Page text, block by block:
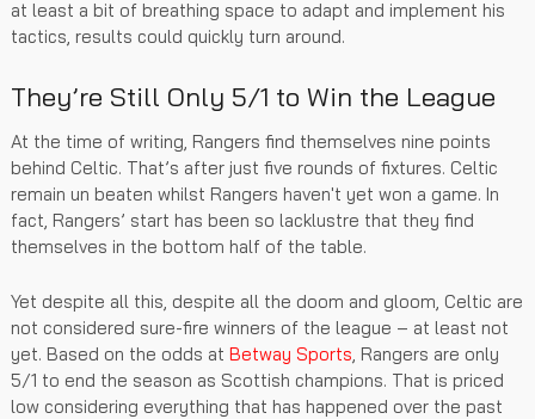
at least a bit of breathing space to adapt and implement his
tactics, results could quickly turn around.
They’re Still Only 5/1 to Win the League
At the time of writing, Rangers find themselves nine points
behind Celtic. That’s after just five rounds of fixtures. Celtic
remain un beaten whilst Rangers haven't yet won a game. In
fact, Rangers’ start has been so lacklustre that they find
themselves in the bottom half of the table.
Yet despite all this, despite all the doom and gloom, Celtic are
not considered sure-fire winners of the league – at least not
yet. Based on the odds at Betway Sports , Rangers are only
5/1 to end the season as Scottish champions. That is priced
low considering everything that has happened over the past